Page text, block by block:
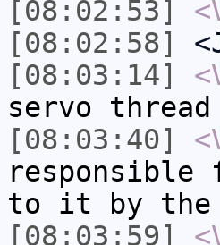
[08:02:53]
[08:02:58]
[08:03:14]
servo
[08:03:40]
to it by the
[08:03:59]